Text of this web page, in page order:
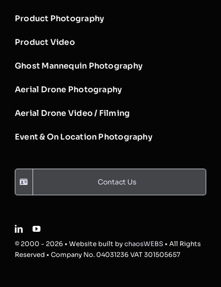
Product Photography
Product Video
Ghost Mannequin Photography
Aerial Drone Photography
Aerial Drone Video / Filming
Event & On Location Photography
Contact Us
© 2000 - 2026 • Website built bychaosWEBS• All Rights
Reserved • Company No. 04031236 VAT 301505657